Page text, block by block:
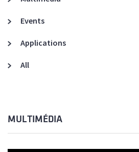
Events
Applications
All
MULTIMÉDIA